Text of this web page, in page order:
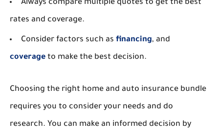
Always compare multiple quotes to get the best
rates and coverage.
Consider factors such as financing, and
coverage to make the best decision.
Choosing the right home and auto insurance bundle
requires you to consider your needs and do
research. You can make an informed decision by